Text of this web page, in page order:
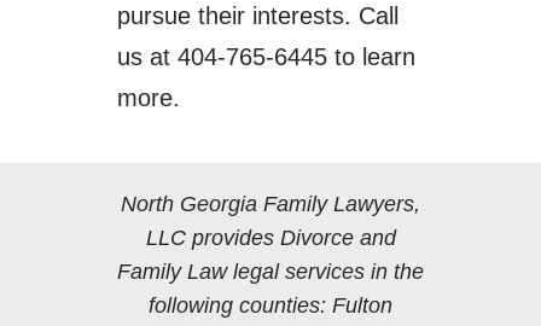
pursue their interests. Call
us at 404-765-6445 to learn
more.
North Georgia Family Lawyers,
LLC provides Divorce and
Family Law legal services in the
following counties: Fulton